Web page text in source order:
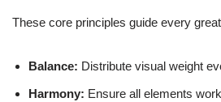
These core principles guide every
Balance: Distribute visual weight
Harmony: Ensure all elements